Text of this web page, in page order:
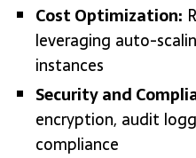
Cost Optimization:
leveraging auto-
instances
Security and
encryption, audit
compliance